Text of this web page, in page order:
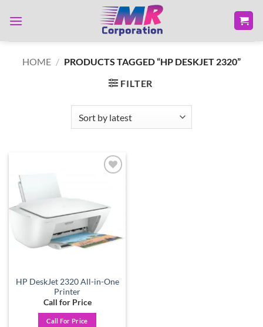
HOME / PRODUCTS TAGGED “HP DESKJET 2320”
FILTER
HP DeskJet 2320 All-in-One
Printer
Call for Price
Call For Price